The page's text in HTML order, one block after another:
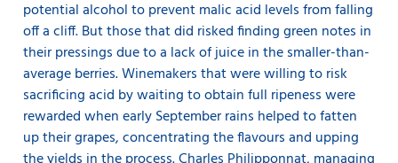
potential alcohol to prevent malic acid levels from falling
off a cliff. But those that did risked finding green notes in
their pressings due to a lack of juice in the smaller-than-
average berries. Winemakers that were willing to risk
sacrificing acid by waiting to obtain full ripeness were
rewarded when early September rains helped to fatten
up their grapes, concentrating the flavours and upping